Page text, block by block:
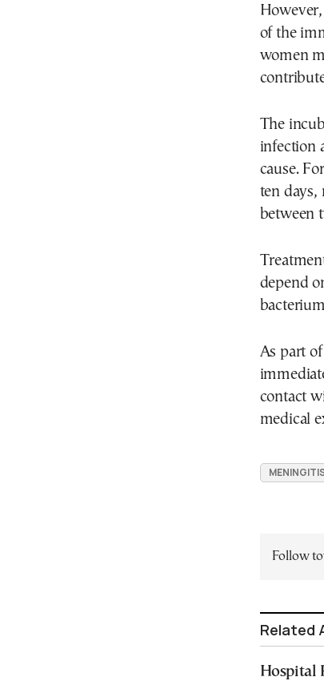
of the
women
The
infection
cause.
ten days,
between
depend
As part
contact
medical
Follow
Related
Hospital